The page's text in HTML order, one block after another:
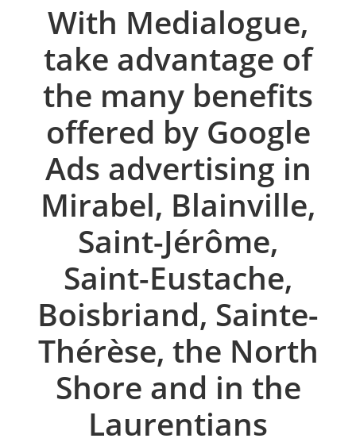
With Medialogue,
take advantage of
the many benefits
offered by Google
Ads advertising in
Mirabel, Blainville,
Saint-Jérôme,
Saint-Eustache,
Boisbriand, Sainte-
Thérèse, the North
Shore and in the
Laurentians